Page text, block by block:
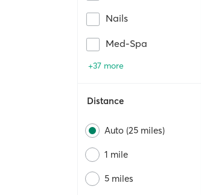
Nails
Med-Spa
+37 more
Distance
Auto (25 miles)
1 mile
5 miles